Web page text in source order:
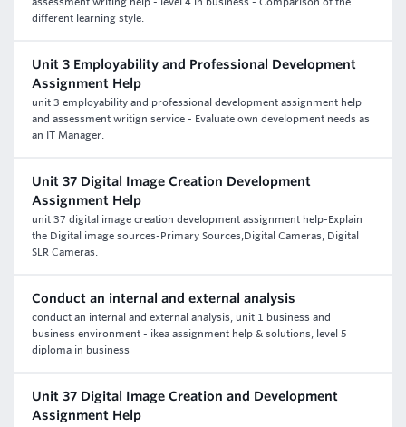
different learning style.
Unit 3 Employability and Professional Development
Assignment Help
unit 3 employability and professional development assignment help
and assessment writign service - Evaluate own development needs as
an IT Manager.
Unit 37 Digital Image Creation Development
Assignment Help
unit 37 digital image creation development assignment help-Explain
the Digital image sources-Primary Sources,Digital Cameras, Digital
SLR Cameras.
Conduct an internal and external analysis
conduct an internal and external analysis, unit 1 business and
business environment - ikea assignment help & solutions, level 5
diploma in business
Unit 37 Digital Image Creation and Development
Assignment Help